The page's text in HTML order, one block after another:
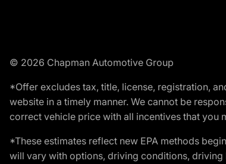
© 2026 Chapman Automotive Group
*Offer excludes tax, title, license, registration,
website in a timely manner. We cannot be
correct vehicle price with all incentives that you
*These estimates reflect new EPA methods
will vary with options, driving conditions,